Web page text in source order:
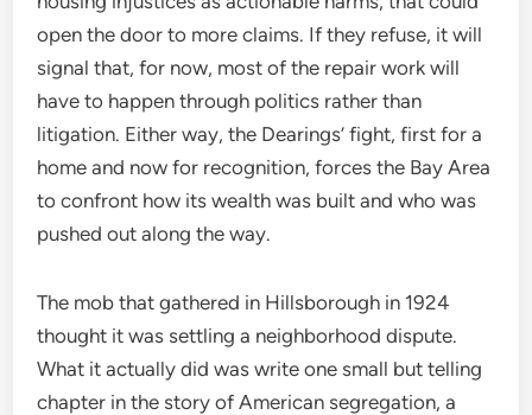
open the door to more claims. If they refuse, it will
signal that, for now, most of the repair work will
have to happen through politics rather than
litigation. Either way, the Dearings’ fight, first for a
home and now for recognition, forces the Bay Area
to confront how its wealth was built and who was
pushed out along the way.
The mob that gathered in Hillsborough in 1924
thought it was settling a neighborhood dispute.
What it actually did was write one small but telling
chapter in the story of American segregation, a